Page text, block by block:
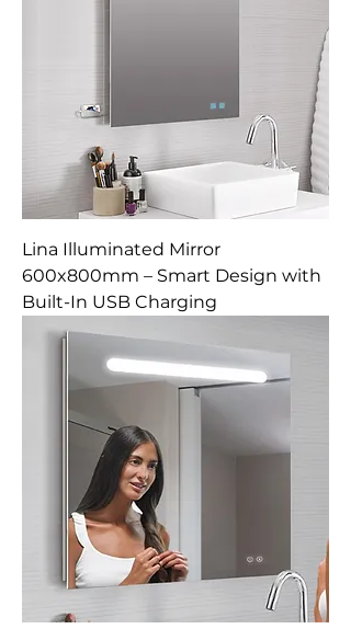
Lina Illuminated Mirror
600x800mm – Smart Design with
Built-In USB Charging